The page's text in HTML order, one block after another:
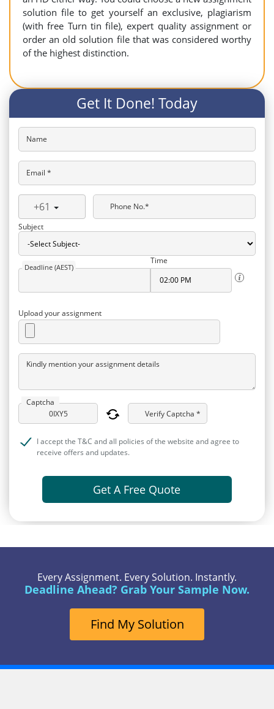
solution file to get yourself an exclusive, plagiarism
(with free Turn tin file), expert quality assignment or
order an old solution file that was considered worthy
of the highest distinction.
Get It Done! Today
Name
Email *
+61
Phone No.*
Subject
Deadline (AEST)
Time
Upload your assignment
Kindly mention your assignment details
Captcha
Verify Captcha *
I accept the T&C and all policies of the website and agree to
receive offers and updates.
Get A Free Quote
Every Assignment. Every Solution. Instantly.
Deadline Ahead? Grab Your Sample Now.
Find My Solution